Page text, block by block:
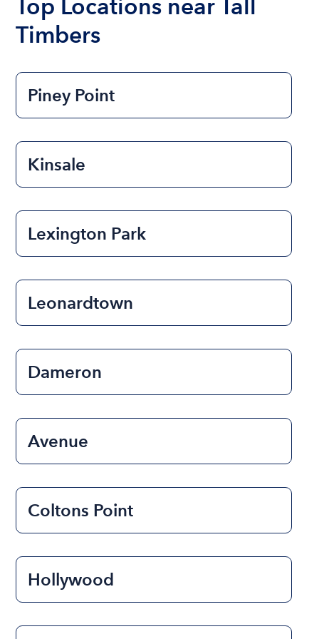
Top Locations near Tall
Timbers
Piney Point
Kinsale
Lexington Park
Leonardtown
Dameron
Avenue
Coltons Point
Hollywood